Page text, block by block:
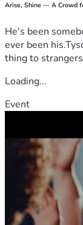
Arise, Shine — A Crowd
He's been
ever been
thing to
Loading...
Event